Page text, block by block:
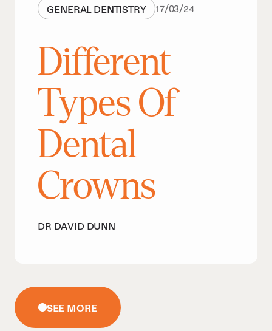
GENERAL DENTISTRY 17/03/24
Different
Types Of
Dental
Crowns
DR DAVID DUNN
SEE MORE